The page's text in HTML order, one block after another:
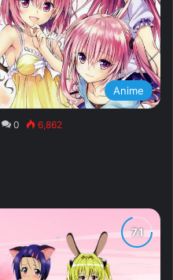
Anime
0 6,862